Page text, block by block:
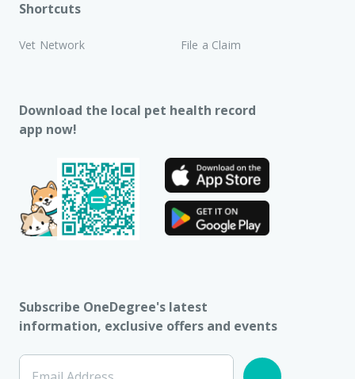
Shortcuts
Vet Network File a Claim
Download the local pet health record
app now!
Subscribe OneDegree's latest
information, exclusive offers and events